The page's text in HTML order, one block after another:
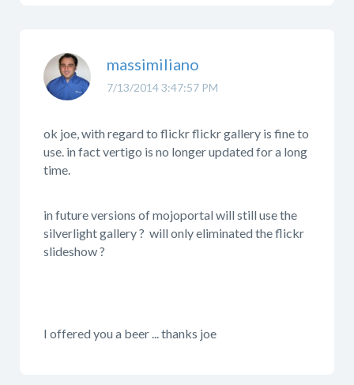
7/13/2014 3:47:57 PM
massimiliano
ok joe, with regard to flickr flickr gallery is fine to
use. in fact vertigo is no longer updated for a long
time.
in future versions of mojoportal will still use the
silverlight gallery ? will only eliminated the flickr
slideshow ?
I offered you a beer ... thanks joe